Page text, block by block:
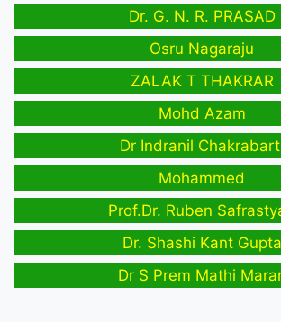
Dr. G. N. R. PRASAD
Osru Nagaraju
ZALAK T THAKRAR
Mohd Azam
Dr Indranil
Mohammed
Prof.Dr. Ruben
Dr. Shashi Kant Gupta
Dr S Prem Mathi